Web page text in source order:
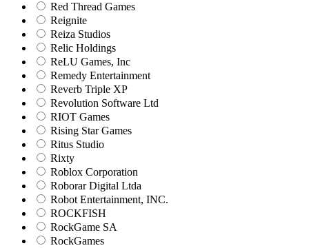
Red Thread Games
Reignite
Reiza Studios
Relic Holdings
ReLU Games, Inc
Remedy Entertainment
Reverb Triple XP
Revolution Software Ltd
RIOT Games
Rising Star Games
Ritus Studio
Rixty
Roblox Corporation
Roborar Digital Ltda
Robot Entertainment, INC.
ROCKFISH
RockGame SA
RockGames